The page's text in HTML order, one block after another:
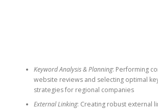
Keyword Analysis & Planning: Performing
website reviews and selecting optimal
strategies for regional companies
External Linking: Creating robust external